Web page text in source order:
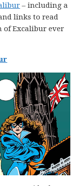
– including a
links to read
of Excalibur ever